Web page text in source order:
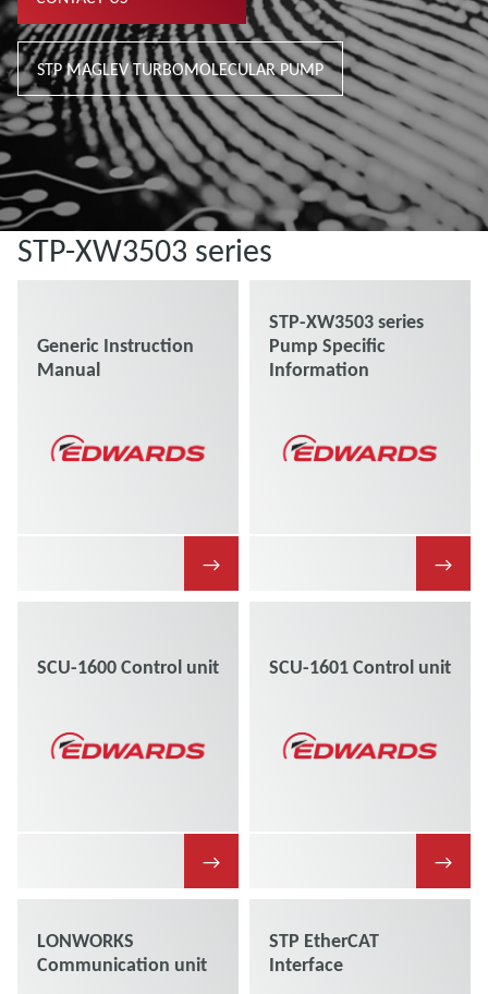
STP MAGLEV TURBOMOLECULAR PUMP
STP-XW3503 series
Generic Instruction
Manual
→
STP-XW3503 series
Pump Specific
Information
→
SCU-1600 Control unit
→
SCU-1601 Control unit
→
LONWORKS
Communication unit
STP EtherCAT
Interface